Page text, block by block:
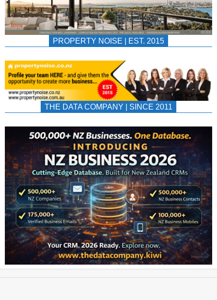
PROPERTY NOISE | EST. 2015
THE DATA COMPANY | SINCE 2011